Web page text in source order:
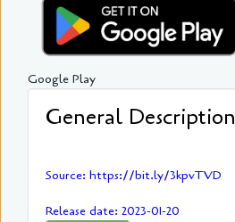
Google Play
General Description
Source: https://bit.ly/3kpvTVD
Release date: 2023-01-20